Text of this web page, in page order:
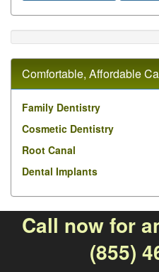
Comfortable, Affordable
Family Dentistry
Cosmetic Dentistry
Root Canal
Dental Implants
Call now for
(855)